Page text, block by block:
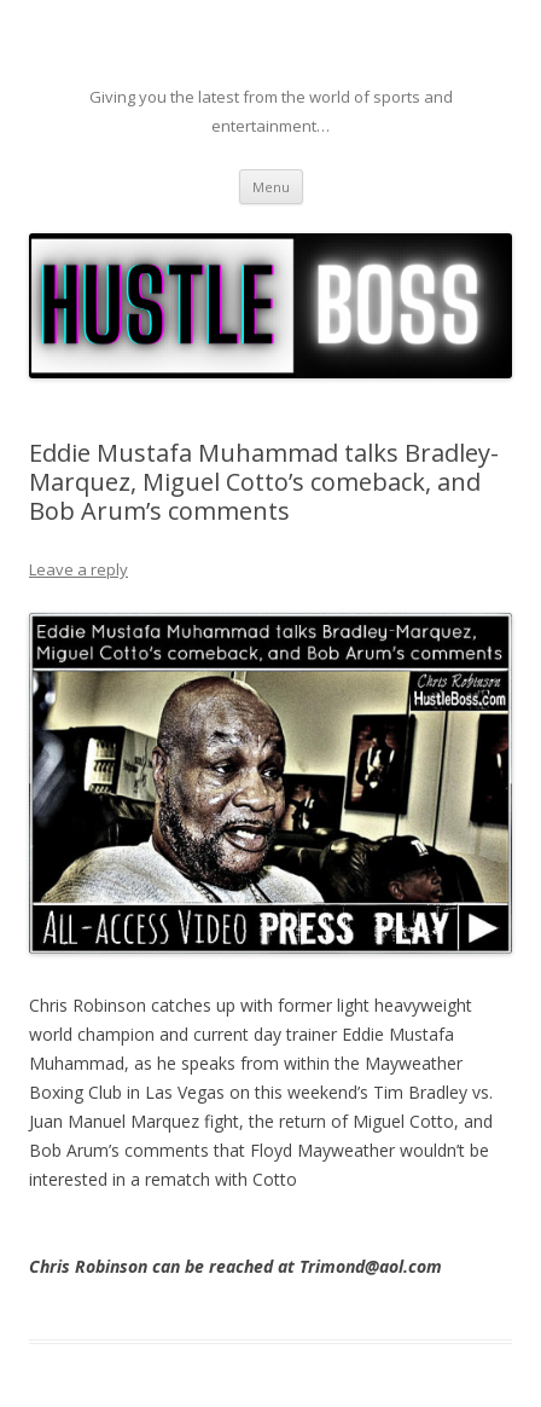
Giving you the latest from the world of sports and
entertainment…
Menu Skip to content
Eddie Mustafa Muhammad talks Bradley-
Marquez, Miguel Cotto’s comeback, and
Bob Arum’s comments
Leave a reply
Chris Robinson catches up with former light heavyweight
world champion and current day trainer Eddie Mustafa
Muhammad, as he speaks from within the Mayweather
Boxing Club in Las Vegas on this weekend’s Tim Bradley vs.
Juan Manuel Marquez fight, the return of Miguel Cotto, and
Bob Arum’s comments that Floyd Mayweather wouldn’t be
interested in a rematch with Cotto
Chris Robinson can be reached at Trimond@aol.com